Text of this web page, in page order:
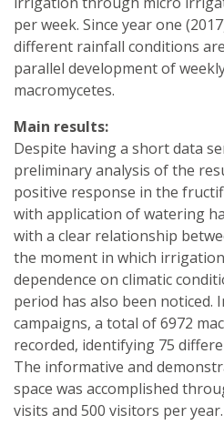
per week. Since year one
different rainfall conditions
parallel development of
macromycetes.
Main results:
Despite having a short data
preliminary analysis of the
positive response in the
with application of watering
with a clear relationship
the moment in which
dependence on climatic
period has also been noticed.
campaigns, a total of 6972
recorded, identifying 75
The informative and
space was accomplished
visits and 500 visitors per year.